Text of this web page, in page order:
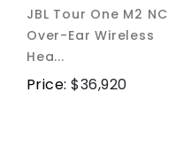
JBL Tour One M2 NC
Over-Ear Wireless
Hea...
Price:$36,920